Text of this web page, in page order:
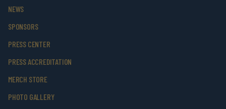
NEWS
SPONSORS
PRESS CENTER
PRESS ACCREDITATION
MERCH STORE
PHOTO GALLERY